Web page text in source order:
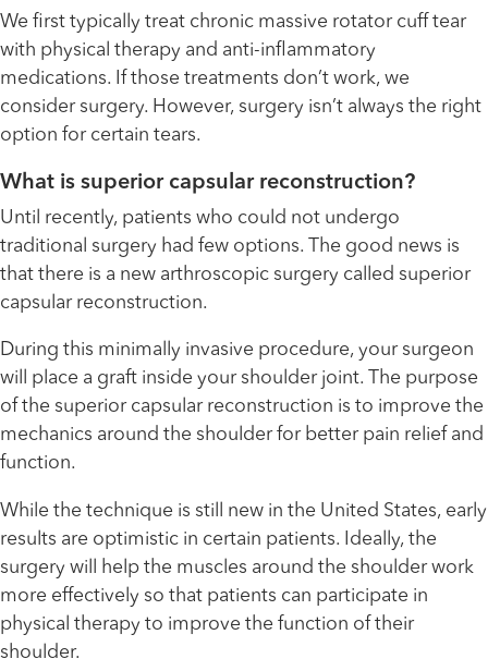
We first typically treat chronic massive rotator cuff tear
with physical therapy and anti-inflammatory
medications. If those treatments don’t work, we
consider surgery. However, surgery isn’t always the right
option for certain tears.
What is superior capsular reconstruction?
Until recently, patients who could not undergo
traditional surgery had few options. The good news is
that there is a new arthroscopic surgery called superior
capsular reconstruction.
During this minimally invasive procedure, your surgeon
will place a graft inside your shoulder joint. The purpose
of the superior capsular reconstruction is to improve the
mechanics around the shoulder for better pain relief and
function.
While the technique is still new in the United States, early
results are optimistic in certain patients. Ideally, the
surgery will help the muscles around the shoulder work
more effectively so that patients can participate in
physical therapy to improve the function of their
shoulder.